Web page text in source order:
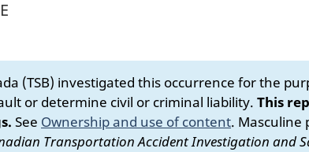
(TSB) investigated this occurrence for the
or determine civil or criminal liability. This
See Ownership and use of content. Masculine
Transportation Accident Investigation and